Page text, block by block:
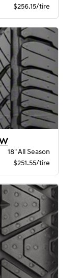
$256.15/tire
18" All Season
$251.55/tire